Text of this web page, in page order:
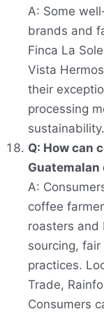
A: Some
brands and
Finca La
Vista
their
processing
sustainability.
Q: How can
A:
coffee
roasters and
sourcing,
practices.
Trade,
Consumers